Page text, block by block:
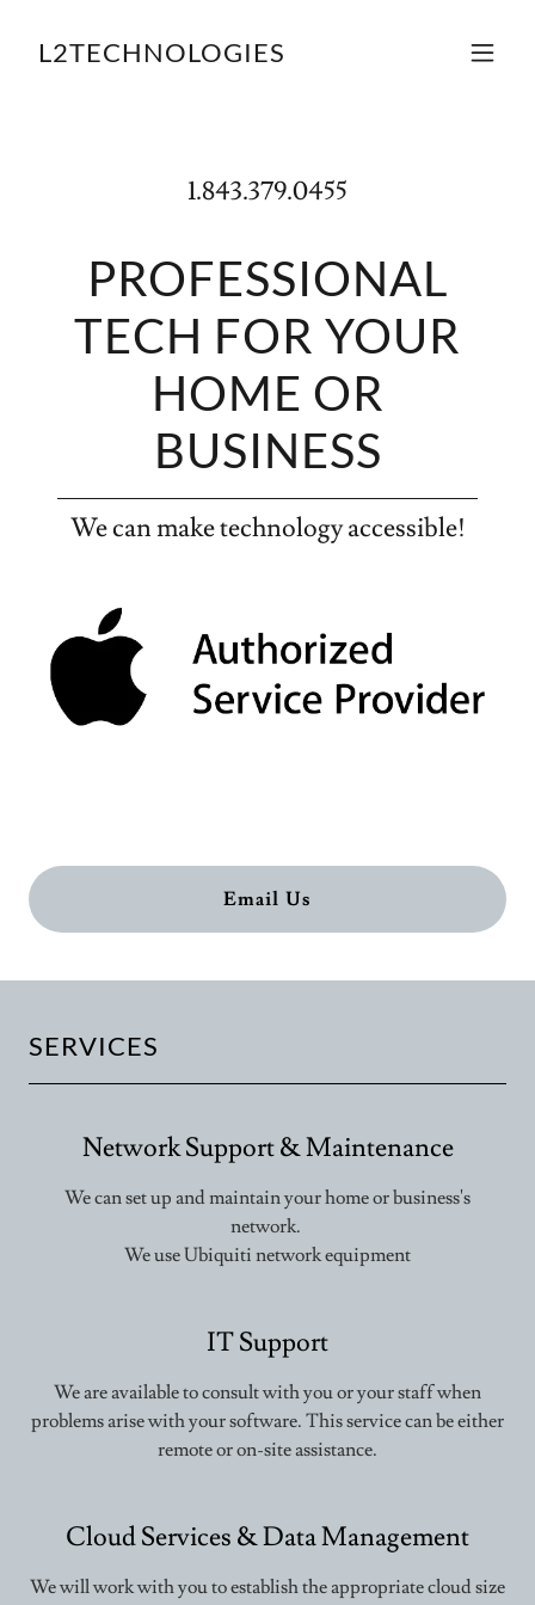
L2TECHNOLOGIES
1.843.379.0455
PROFESSIONAL
TECH FOR YOUR
HOME OR
BUSINESS
We can make technology accessible!
Email Us
SERVICES
Network Support & Maintenance
We can set up and maintain your home or business's
network.
We use Ubiquiti network equipment
IT Support
We are available to consult with you or your staff when
problems arise with your software. This service can be either
remote or on-site assistance.
Cloud Services & Data Management
We will work with you to establish the appropriate cloud size